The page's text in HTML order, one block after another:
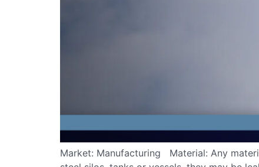
Market: Manufacturing Material: Any